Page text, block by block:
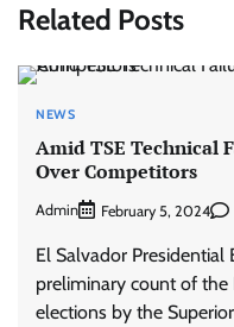
Related Posts
NEWS
Amid TSE Technical
Over Competitors
Admin February 5, 2024
El Salvador
preliminary count of the
elections by the